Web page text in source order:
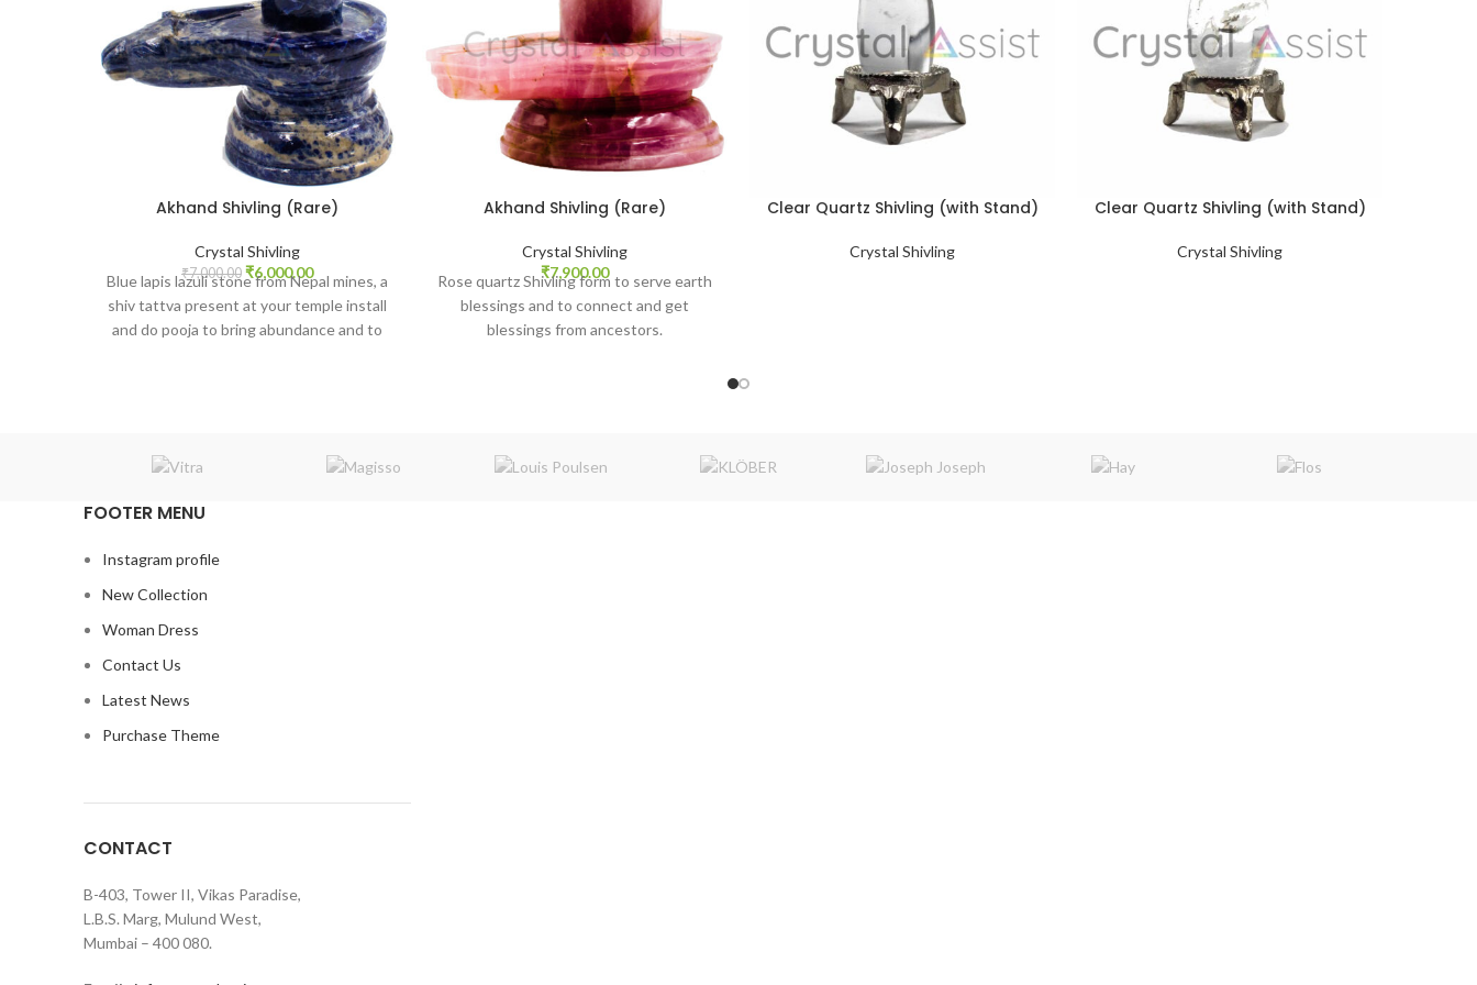
Akhand Shivling (Rare)
Crystal Shivling
₹7,000.00 Original
price
was:
₹7,000.00.
₹6,000.00Current
price
is:
₹6,000.00.
Blue lapis lazuli stone from Nepal mines, a
shiv tattva present at your temple install
and do pooja to bring abundance and to
Akhand Shivling (Rare)
Crystal Shivling
₹7,900.00
Rose quartz Shivling form to serve earth
blessings and to connect and get
blessings from ancestors.
Clear Quartz Shivling (with Stand)
Crystal Shivling
Clear Quartz Shivling (with Stand)
Crystal Shivling
FOOTER MENU
Instagram profile
New Collection
Woman Dress
Contact Us
Latest News
Purchase Theme
CONTACT
B-403, Tower II, Vikas Paradise,
L.B.S. Marg, Mulund West,
Mumbai – 400 080.